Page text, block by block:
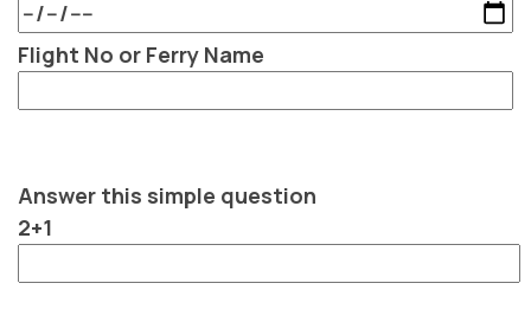
Flight No or Ferry Name
Answer this simple question
2+1